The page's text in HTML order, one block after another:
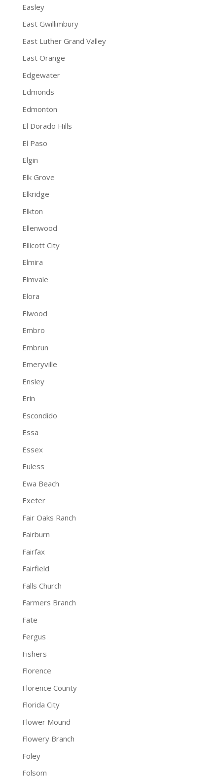
Easley
East Gwillimbury
East Luther Grand Valley
East Orange
Edgewater
Edmonds
Edmonton
El Dorado Hills
El Paso
Elgin
Elk Grove
Elkridge
Elkton
Ellenwood
Ellicott City
Elmira
Elmvale
Elora
Elwood
Embro
Embrun
Emeryville
Ensley
Erin
Escondido
Essa
Essex
Euless
Ewa Beach
Exeter
Fair Oaks Ranch
Fairburn
Fairfax
Fairfield
Falls Church
Farmers Branch
Fate
Fergus
Fishers
Florence
Florence County
Florida City
Flower Mound
Flowery Branch
Foley
Folsom